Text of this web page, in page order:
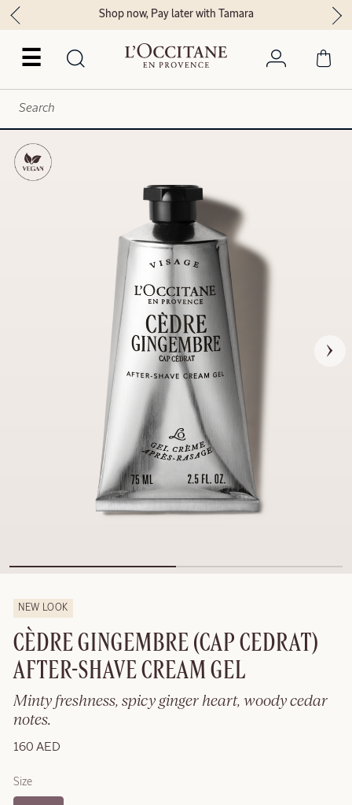
☰
Shop now, Pay later with Tamara
NEW LOOK
CÈDRE GINGEMBRE (CAP CEDRAT)
AFTER-SHAVE CREAM GEL
Minty freshness, spicy ginger heart, woody cedar
notes.
160 AED
Size